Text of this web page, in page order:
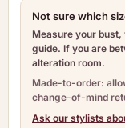
Not sure which
Measure your bust,
guide. If you are
alteration room.
Made-to-order:
change-of-mind
Ask our stylists